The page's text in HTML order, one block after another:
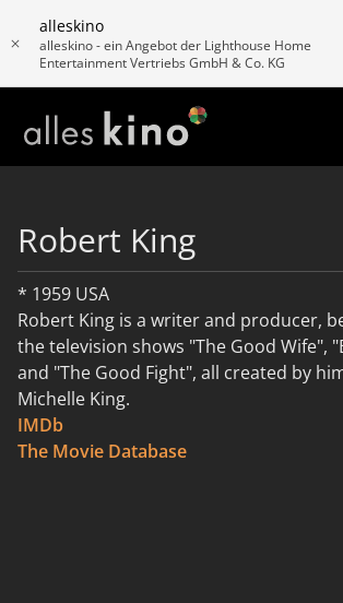
alleskino
alleskino - ein Angebot der Lighthouse Home
Entertainment Vertriebs GmbH & Co. KG
Robert King
* 1959 USA
Robert King is a writer and producer,
the television shows "The Good Wife",
and "The Good Fight", all created by
Michelle King.
read more
IMDb
The Movie Database